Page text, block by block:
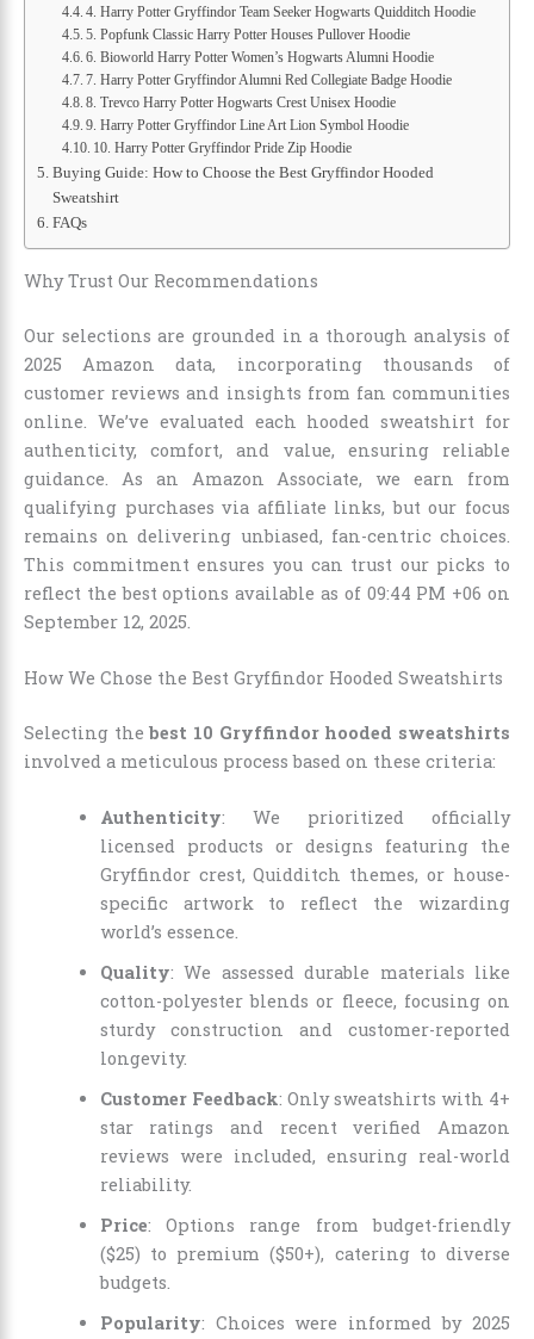
4. Harry Potter Gryffindor Team Seeker Hogwarts Quidditch Hoodie
5. Popfunk Classic Harry Potter Houses Pullover Hoodie
6. Bioworld Harry Potter Women’s Hogwarts Alumni Hoodie
7. Harry Potter Gryffindor Alumni Red Collegiate Badge Hoodie
8. Trevco Harry Potter Hogwarts Crest Unisex Hoodie
9. Harry Potter Gryffindor Line Art Lion Symbol Hoodie
10. Harry Potter Gryffindor Pride Zip Hoodie
Buying Guide: How to Choose the Best Gryffindor Hooded
Sweatshirt
FAQs
Why Trust Our Recommendations
Our selections are grounded in a thorough analysis of
2025 Amazon data, incorporating thousands of
customer reviews and insights from fan communities
online. We’ve evaluated each hooded sweatshirt for
authenticity, comfort, and value, ensuring reliable
guidance. As an Amazon Associate, we earn from
qualifying purchases via affiliate links, but our focus
remains on delivering unbiased, fan-centric choices.
This commitment ensures you can trust our picks to
reflect the best options available as of 09:44 PM +06 on
September 12, 2025.
How We Chose the Best Gryffindor Hooded Sweatshirts
Selecting thebest 10 Gryffindor hooded sweatshirts
involved a meticulous process based on these criteria:
Authenticity: We prioritized officially
licensed products or designs featuring the
Gryffindor crest, Quidditch themes, or house-
specific artwork to reflect the wizarding
world’s essence.
Quality: We assessed durable materials like
cotton-polyester blends or fleece, focusing on
sturdy construction and customer-reported
longevity.
Customer Feedback: Only sweatshirts with 4+
star ratings and recent verified Amazon
reviews were included, ensuring real-world
reliability.
Price: Options range from budget-friendly
($25) to premium ($50+), catering to diverse
budgets.
Popularity: Choices were informed by 2025